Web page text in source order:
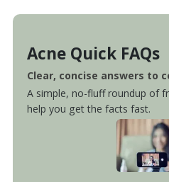
Acne Quick FAQs
Clear, concise answers to
A simple, no-fluff roundup of
help you get the facts fast.